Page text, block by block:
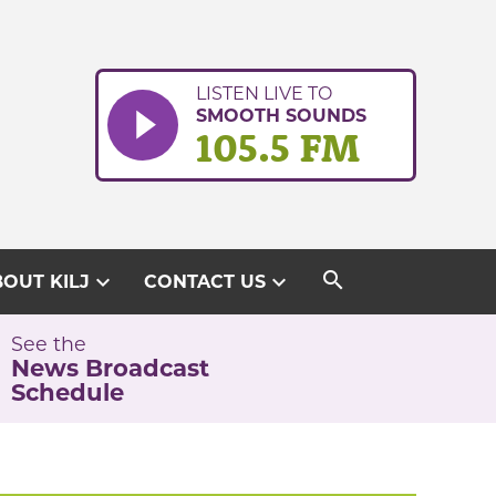
LISTEN LIVE TO
SMOOTH SOUNDS
105.5 FM
KILJ expand_more CONTACT USexpand_more search
See the
News Broadcast
Schedule